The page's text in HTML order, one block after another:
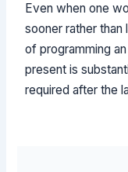
Even when one
sooner rather
of programming
present is
required after the